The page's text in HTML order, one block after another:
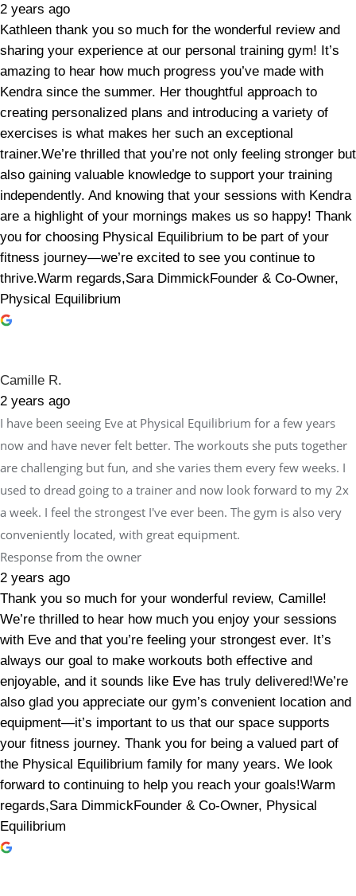
2 years ago
Kathleen thank you so much for the wonderful review and
sharing your experience at our personal training gym! It’s
amazing to hear how much progress you’ve made with
Kendra since the summer. Her thoughtful approach to
creating personalized plans and introducing a variety of
exercises is what makes her such an exceptional
trainer.We’re thrilled that you’re not only feeling stronger but
also gaining valuable knowledge to support your training
independently. And knowing that your sessions with Kendra
are a highlight of your mornings makes us so happy! Thank
you for choosing Physical Equilibrium to be part of your
fitness journey—we’re excited to see you continue to
thrive.Warm regards,Sara DimmickFounder & Co-Owner,
Physical Equilibrium
Camille R.
2 years ago
I have been seeing Eve at Physical Equilibrium for a few years
now and have never felt better. The workouts she puts together
are challenging but fun, and she varies them every few weeks. I
used to dread going to a trainer and now look forward to my 2x
a week. I feel the strongest I've ever been. The gym is also very
conveniently located, with great equipment.
Response from the owner
2 years ago
Thank you so much for your wonderful review, Camille!
We’re thrilled to hear how much you enjoy your sessions
with Eve and that you’re feeling your strongest ever. It’s
always our goal to make workouts both effective and
enjoyable, and it sounds like Eve has truly delivered!We’re
also glad you appreciate our gym’s convenient location and
equipment—it’s important to us that our space supports
your fitness journey. Thank you for being a valued part of
the Physical Equilibrium family for many years. We look
forward to continuing to help you reach your goals!Warm
regards,Sara DimmickFounder & Co-Owner, Physical
Equilibrium